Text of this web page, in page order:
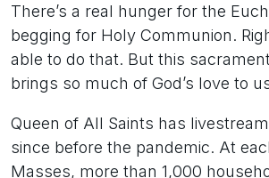
There’s a real hunger for the
begging for Holy Communion.
able to do that. But this
brings so much of God’s love to
Queen of All Saints has
since before the pandemic. At
Masses, more than 1,000